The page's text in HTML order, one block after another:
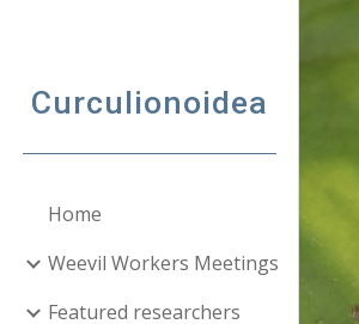
Curculionoidea
Home
Weevil Workers Meetings
Featured researchers